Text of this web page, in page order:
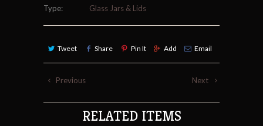
Type: Glass Jars & Lids
Tweet Share Pin It Add Email
Next
Previous
RELATED ITEMS